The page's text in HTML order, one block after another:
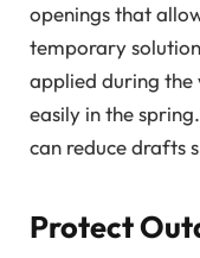
openings that
temporary
applied during the
easily in the
can reduce drafts
Protect